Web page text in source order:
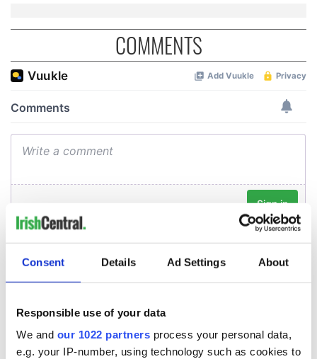
Consent Details Ad Settings About
Responsible use of your data
We and our 1022 partners process your personal data,
e.g. your IP-number, using technology such as cookies to
COMMENTS